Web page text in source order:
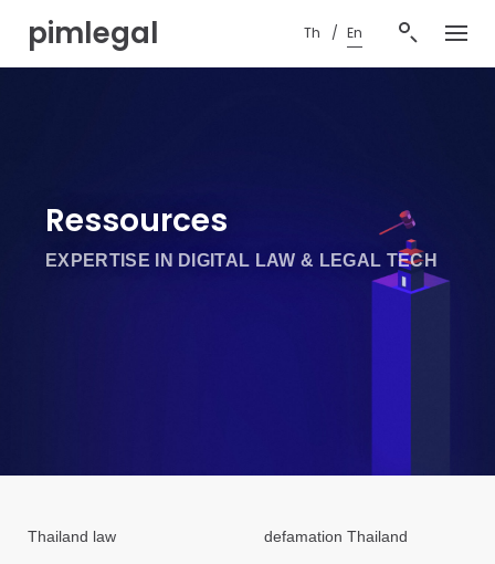
pimlegal Th En
Ressources
EXPERTISE IN DIGITAL LAW & LEGAL TECH
Thailand law defamation Thailand